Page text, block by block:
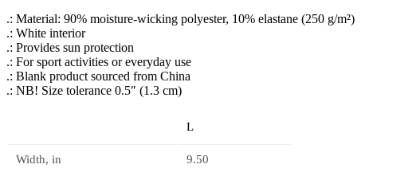
.: Material: 90% moisture-wicking polyester, 10% elastane (250 g/m²)
.: White interior
.: Provides sun protection
.: For sport activities or everyday use
.: Blank product sourced from China
.: NB! Size tolerance 0.5″ (1.3 cm)
L
Width, in 9.50